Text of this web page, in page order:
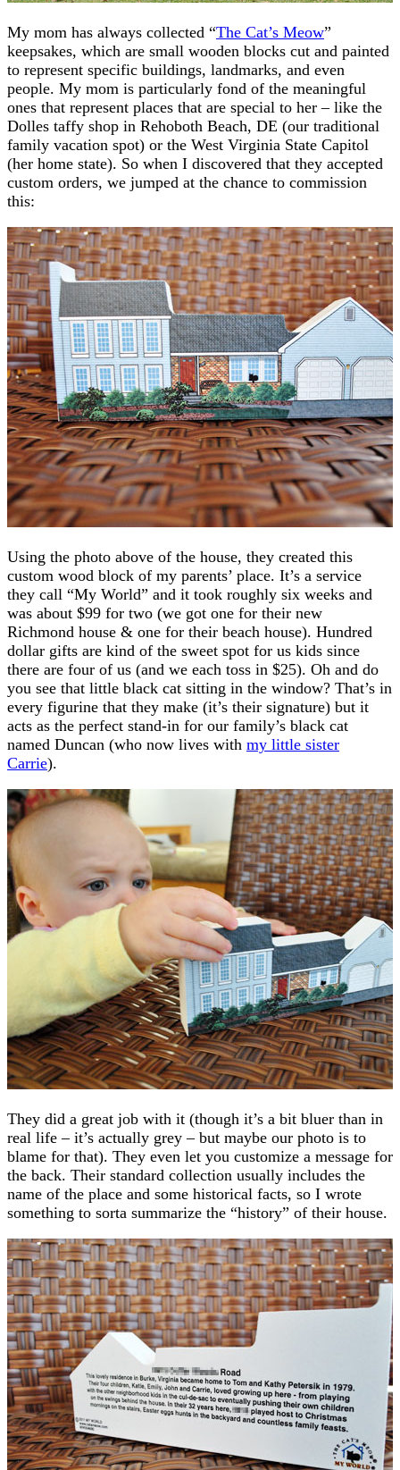
My mom has always collected “The Cat’s Meow”
keepsakes, which are small wooden blocks cut and painted
to represent specific buildings, landmarks, and even
people. My mom is particularly fond of the meaningful
ones that represent places that are special to her – like the
Dolles taffy shop in Rehoboth Beach, DE (our traditional
family vacation spot) or the West Virginia State Capitol
(her home state). So when I discovered that they accepted
custom orders, we jumped at the chance to commission
this:
Using the photo above of the house, they created this
custom wood block of my parents’ place. It’s a service
they call “My World” and it took roughly six weeks and
was about $99 for two (we got one for their new
Richmond house & one for their beach house). Hundred
dollar gifts are kind of the sweet spot for us kids since
there are four of us (and we each toss in $25). Oh and do
you see that little black cat sitting in the window? That’s in
every figurine that they make (it’s their signature) but it
acts as the perfect stand-in for our family’s black cat
named Duncan (who now lives with my little sister
Carrie).
They did a great job with it (though it’s a bit bluer than in
real life – it’s actually grey – but maybe our photo is to
blame for that). They even let you customize a message for
the back. Their standard collection usually includes the
name of the place and some historical facts, so I wrote
something to sorta summarize the “history” of their house.